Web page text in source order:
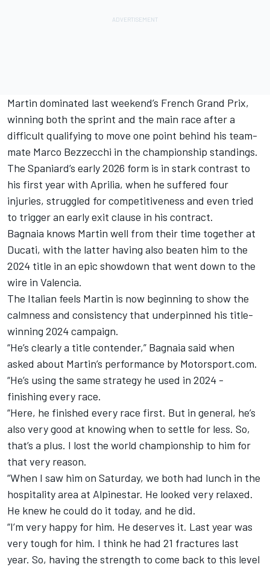
Martin dominated last weekend’s French Grand Prix,
winning both the sprint and the main race after a
difficult qualifying to move one point behind his team-
mate Marco Bezzecchi in the championship standings.
The Spaniard’s early 2026 form is in stark contrast to
his first year with Aprilia, when he suffered four
injuries, struggled for competitiveness and even tried
to trigger an early exit clause in his contract.
Bagnaia knows Martin well from their time together at
Ducati, with the latter having also beaten him to the
2024 title in an epic showdown that went down to the
wire in Valencia.
The Italian feels Martin is now beginning to show the
calmness and consistency that underpinned his title-
winning 2024 campaign.
“He’s clearly a title contender,” Bagnaia said when
asked about Martin’s performance by Motorsport.com.
“He’s using the same strategy he used in 2024 -
finishing every race.
“Here, he finished every race first. But in general, he’s
also very good at knowing when to settle for less. So,
that’s a plus. I lost the world championship to him for
that very reason.
“When I saw him on Saturday, we both had lunch in the
hospitality area at Alpinestar. He looked very relaxed.
He knew he could do it today, and he did.
“I’m very happy for him. He deserves it. Last year was
very tough for him. I think he had 21 fractures last
year. So, having the strength to come back to this level